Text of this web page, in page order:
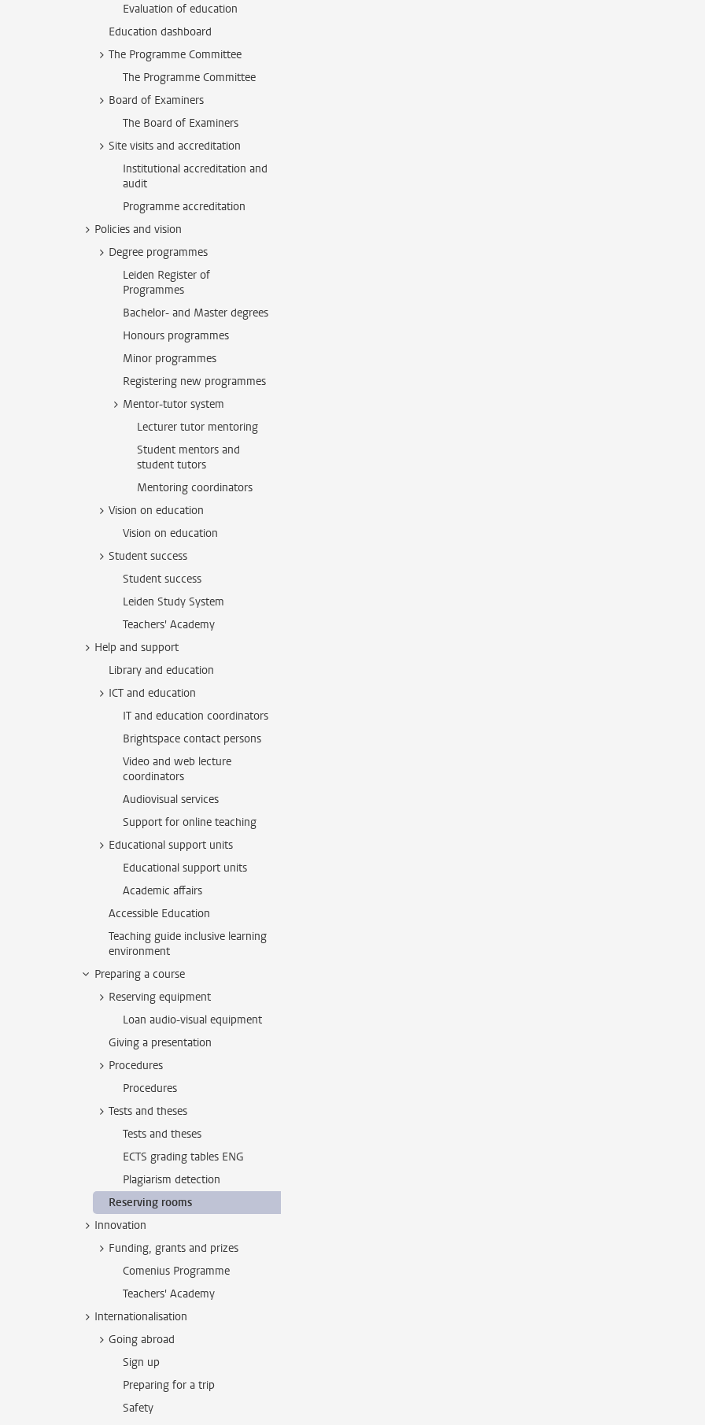
Evaluation of education
Education dashboard
The Programme Committee
The Programme Committee
Board of Examiners
The Board of Examiners
Site visits and accreditation
Institutional accreditation and
audit
Programme accreditation
Policies and vision
Degree programmes
Leiden Register of
Programmes
Bachelor- and Master degrees
Honours programmes
Minor programmes
Registering new programmes
Mentor-tutor system
Lecturer tutor mentoring
Student mentors and
student tutors
Mentoring coordinators
Vision on education
Vision on education
Student success
Student success
Leiden Study System
Teachers' Academy
Help and support
Library and education
ICT and education
IT and education coordinators
Brightspace contact persons
Video and web lecture
coordinators
Audiovisual services
Support for online teaching
Educational support units
Educational support units
Academic affairs
Accessible Education
Teaching guide inclusive learning
environment
Preparing a course
Reserving equipment
Loan audio-visual equipment
Giving a presentation
Procedures
Procedures
Tests and theses
Tests and theses
ECTS grading tables ENG
Plagiarism detection
Reserving rooms
Innovation
Funding, grants and prizes
Comenius Programme
Teachers' Academy
Internationalisation
Going abroad
Sign up
Preparing for a trip
Safety